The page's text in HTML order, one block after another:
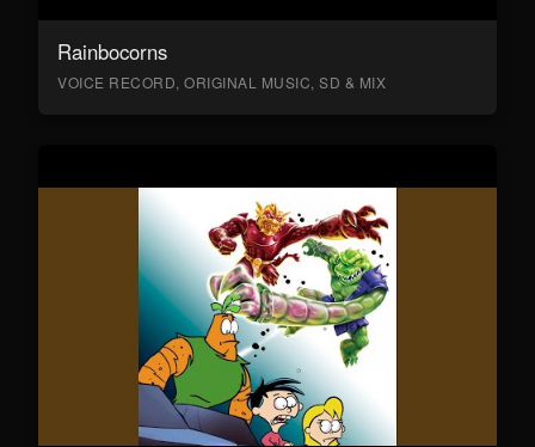
Rainbocorns
VOICE RECORD, ORIGINAL MUSIC, SD & MIX